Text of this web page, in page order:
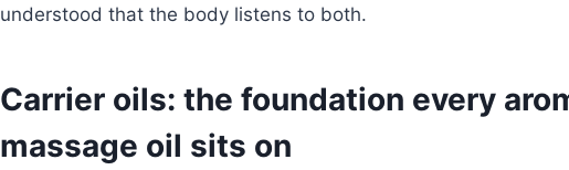
understood that the body listens to both.
Carrier oils: the foundation every
massage oil sits on